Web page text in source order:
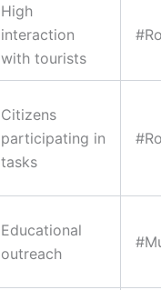
High
interaction
with tourists
Citizens
participating in
tasks
Educational
outreach